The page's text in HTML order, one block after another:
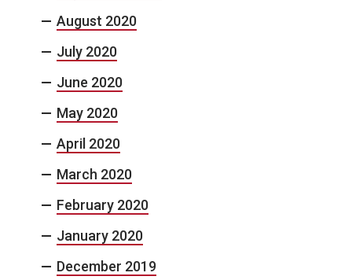
August 2020
July 2020
June 2020
May 2020
April 2020
March 2020
February 2020
January 2020
December 2019